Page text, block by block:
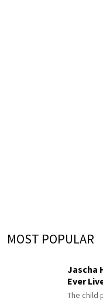
MOST POPULAR
Jascha
Ever
The child